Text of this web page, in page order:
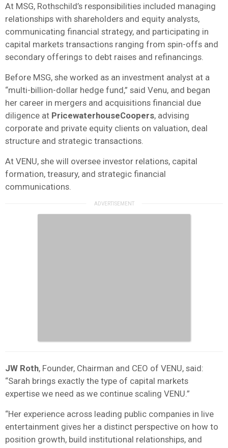
At MSG, Rothschild’s responsibilities included managing
relationships with shareholders and equity analysts,
communicating financial strategy, and participating in
capital markets transactions ranging from spin-offs and
secondary offerings to debt raises and refinancings.
Before MSG, she worked as an investment analyst at a
“multi-billion-dollar hedge fund,” said Venu, and began
her career in mergers and acquisitions financial due
diligence at PricewaterhouseCoopers, advising
corporate and private equity clients on valuation, deal
structure and strategic transactions.
At VENU, she will oversee investor relations, capital
formation, treasury, and strategic financial
communications.
JW Roth, Founder, Chairman and CEO of VENU, said:
“Sarah brings exactly the type of capital markets
expertise we need as we continue scaling VENU.”
“Her experience across leading public companies in live
entertainment gives her a distinct perspective on how to
position growth, build institutional relationships, and